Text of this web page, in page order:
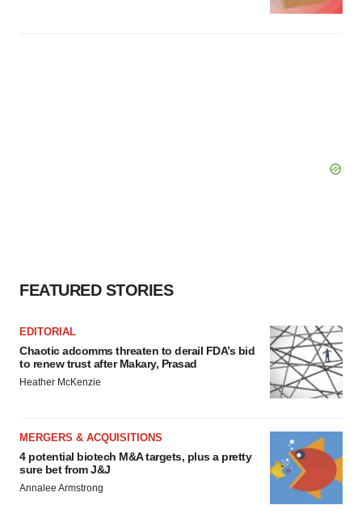
FEATURED STORIES
EDITORIAL
Chaotic adcomms threaten to derail FDA’s bid
to renew trust after Makary, Prasad
Heather McKenzie
MERGERS & ACQUISITIONS
4 potential biotech M&A targets, plus a pretty
sure bet from J&J
Annalee Armstrong